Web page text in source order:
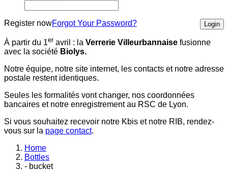
Register now Login
Forgot Your Password?
À partir du 1er avril : la Verrerie Villeurbannaise fusionne
avec la société Biolys.
Notre équipe, notre site internet, les contacts et notre adresse
postale restent identiques.
Seules les formalités vont changer, nos coordonnées
bancaires et notre enregistrement au RSC de Lyon.
Si vous souhaitez recevoir notre Kbis et notre RIB, rendez-
vous sur la page contact.
Home
Bottles
- bucket